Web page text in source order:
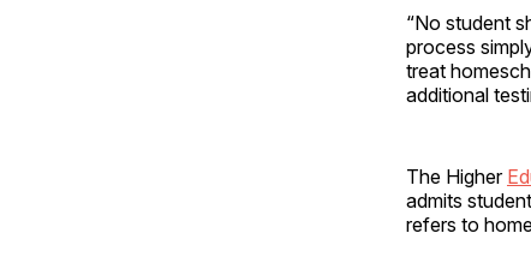
“No student
process
treat
additional
The Higher
admits
refers to